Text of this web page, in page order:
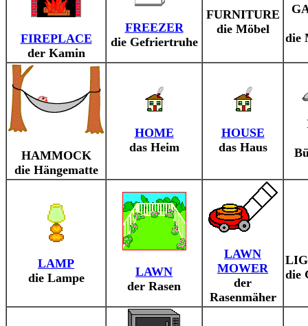
FIREPLACE
der Kamin
FREEZER
die Gefriertruhe
FURNITURE
die Möbel
die
HAMMOCK
die Hängematte
HOME
das Heim
HOUSE
das Haus
LAMP
die Lampe
LAWN
der Rasen
LAWN
MOWER
der
Rasenmäher
die